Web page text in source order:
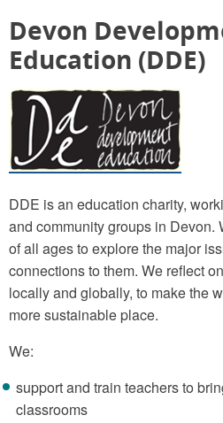
Devon
Education (DDE)
DDE is an education charity,
and community groups in Devon.
of all ages to explore the major
connections to them. We reflect
locally and globally, to make the
more sustainable place.
We:
support and train teachers to
classrooms